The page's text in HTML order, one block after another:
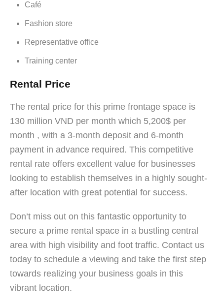
Café
Fashion store
Representative office
Training center
Rental Price
The rental price for this prime frontage space is
130 million VND per month which 5,200$ per
month , with a 3-month deposit and 6-month
payment in advance required. This competitive
rental rate offers excellent value for businesses
looking to establish themselves in a highly sought-
after location with great potential for success.
Don’t miss out on this fantastic opportunity to
secure a prime rental space in a bustling central
area with high visibility and foot traffic. Contact us
today to schedule a viewing and take the first step
towards realizing your business goals in this
vibrant location.